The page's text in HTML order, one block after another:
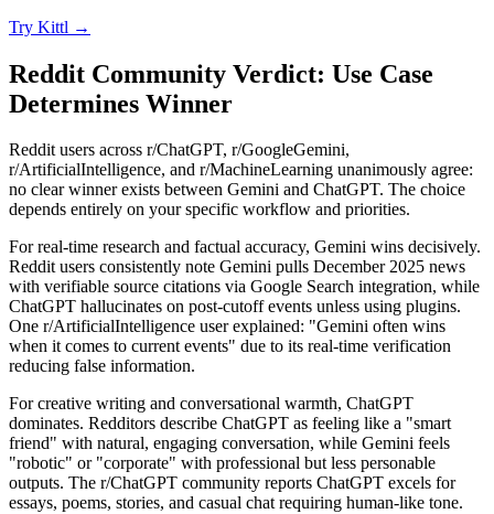
Try Kittl →
Reddit Community Verdict: Use Case
Determines Winner
Reddit users across r/ChatGPT, r/GoogleGemini,
r/ArtificialIntelligence, and r/MachineLearning unanimously agree:
no clear winner exists between Gemini and ChatGPT. The choice
depends entirely on your specific workflow and priorities.
For real-time research and factual accuracy, Gemini wins decisively.
Reddit users consistently note Gemini pulls December 2025 news
with verifiable source citations via Google Search integration, while
ChatGPT hallucinates on post-cutoff events unless using plugins.
One r/ArtificialIntelligence user explained: "Gemini often wins
when it comes to current events" due to its real-time verification
reducing false information.
For creative writing and conversational warmth, ChatGPT
dominates. Redditors describe ChatGPT as feeling like a "smart
friend" with natural, engaging conversation, while Gemini feels
"robotic" or "corporate" with professional but less personable
outputs. The r/ChatGPT community reports ChatGPT excels for
essays, poems, stories, and casual chat requiring human-like tone.